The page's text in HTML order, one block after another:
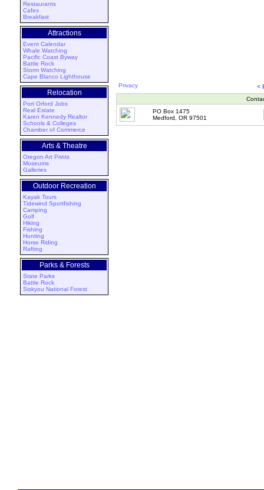
Restaurants
Cafes
Breakfast
Attractions
Event Calendar
Whale Watching
Pacific Coast Byway
Battle Rock
Storm Watching
Cape Blanco Lighthouse
Relocation
Port Orford Jobs
Real Estate
Karen Kennedy Realtor
Schools & Colleges
Chamber of Commerce
Arts & Theatre
Oregon Art Prints
Museums
Galleries
Outdoor Recreation
Kayak Tours
Tidewind Sportfishing
Camping
Golf
Hiking
Fishing
Hunting
Horse Riding
Rafting
Parks & Forests
State Parks
Battle Rock
Siskyou National Forest
Privacy
<
PO Box 1475
Medford, OR 97501